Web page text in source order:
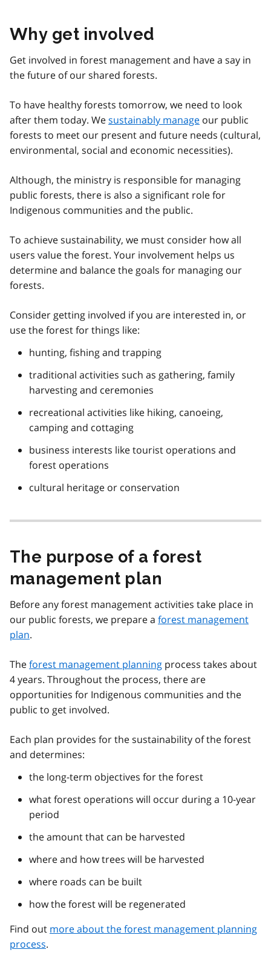
Why get involved
Get involved in forest management and have a say in
the future of our shared forests.
To have healthy forests tomorrow, we need to look
after them today. Wesustainably manage our public
forests to meet our present and future needs (cultural,
environmental, social and economic necessities).
Although, the ministry is responsible for managing
public forests, there is also a significant role for
Indigenous communities and the public.
To achieve sustainability, we must consider how all
users value the forest. Your involvement helps us
determine and balance the goals for managing our
forests.
Consider getting involved if you are interested in, or
use the forest for things like:
hunting, fishing and trapping
traditional activities such as gathering, family
harvesting and ceremonies
recreational activities like hiking, canoeing,
camping and cottaging
business interests like tourist operations and
forest operations
cultural heritage or conservation
The purpose of a forest
management plan
Before any forest management activities take place in
our public forests, we prepare a forest management
plan.
Theforest management planning process takes about
4 years. Throughout the process, there are
opportunities for Indigenous communities and the
public to get involved.
Each plan provides for the sustainability of the forest
and determines:
the long-term objectives for the forest
what forest operations will occur during a 10-year
period
the amount that can be harvested
where and how trees will be harvested
where roads can be built
how the forest will be regenerated
Find out more about the forest management planning
process.